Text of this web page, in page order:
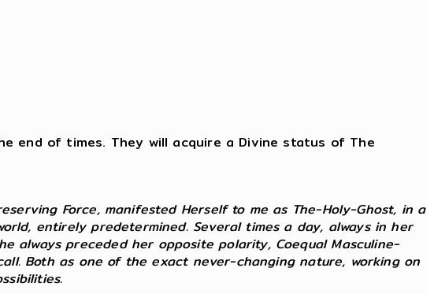
end of times. They will acquire a Divine status of The
Force, manifested Herself to me as The-Holy-Ghost, in a
entirely predetermined. Several times a day, always in her
always preceded her opposite polarity, Coequal Masculine-
Both as one of the exact never-changing nature, working on